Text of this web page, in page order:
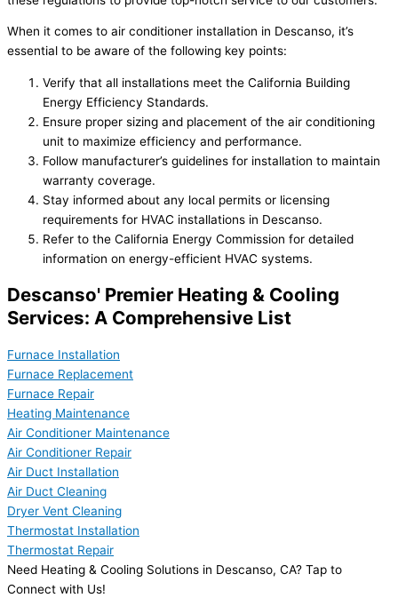
When it comes to air conditioner installation in Descanso, it’s
essential to be aware of the following key points:
Verify that all installations meet the California Building
Energy Efficiency Standards.
Ensure proper sizing and placement of the air conditioning
unit to maximize efficiency and performance.
Follow manufacturer’s guidelines for installation to maintain
warranty coverage.
Stay informed about any local permits or licensing
requirements for HVAC installations in Descanso.
Refer to the California Energy Commission for detailed
information on energy-efficient HVAC systems.
Descanso' Premier Heating & Cooling
Services: A Comprehensive List
Furnace Installation
Furnace Replacement
Furnace Repair
Heating Maintenance
Air Conditioner Maintenance
Air Conditioner Repair
Air Duct Installation
Air Duct Cleaning
Dryer Vent Cleaning
Thermostat Installation
Thermostat Repair
Need Heating & Cooling Solutions in Descanso, CA? Tap to
Connect with Us!